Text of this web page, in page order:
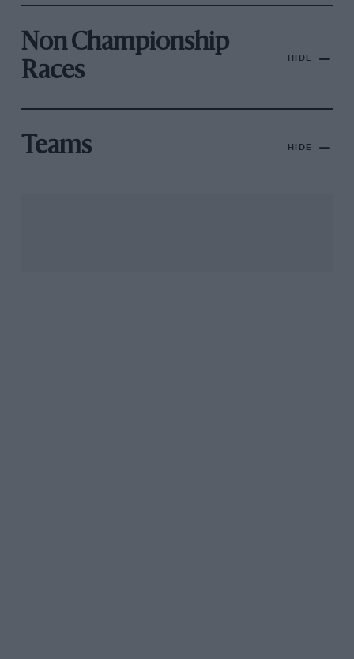
Non Championship
Races
HIDE
Teams HIDE